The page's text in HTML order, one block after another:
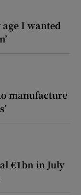
age I wanted
manufacture
€1bn in July